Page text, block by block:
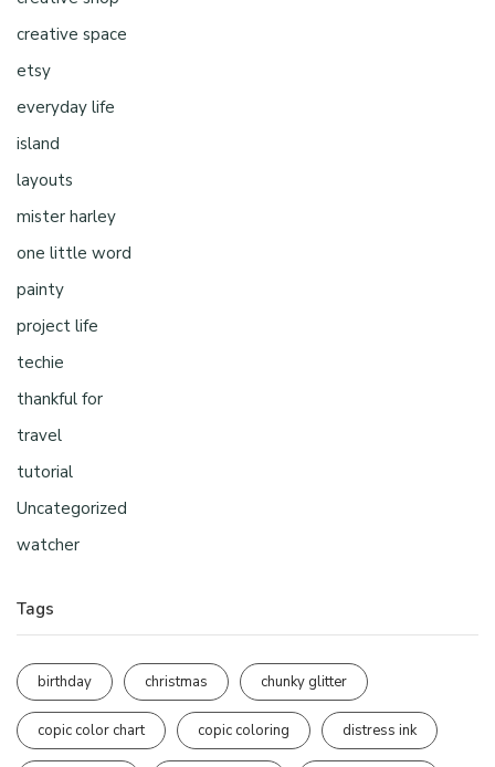
creative space
etsy
everyday life
island
layouts
mister harley
one little word
painty
project life
techie
thankful for
travel
tutorial
Uncategorized
watcher
Tags
birthday christmas chunky glitter
copic color chart copic coloring distress ink